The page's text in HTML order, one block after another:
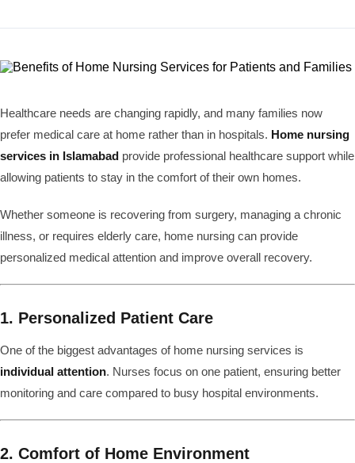
Healthcare needs are changing rapidly, and many families now
prefer medical care at home rather than in hospitals. Home nursing
services in Islamabad provide professional healthcare support while
allowing patients to stay in the comfort of their own homes.
Whether someone is recovering from surgery, managing a chronic
illness, or requires elderly care, home nursing can provide
personalized medical attention and improve overall recovery.
1. Personalized Patient Care
One of the biggest advantages of home nursing services is
individual attention. Nurses focus on one patient, ensuring better
monitoring and care compared to busy hospital environments.
2. Comfort of Home Environment